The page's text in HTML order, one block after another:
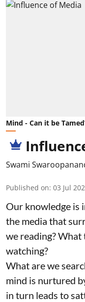
Mind - Can it be
Swami
Published on: 03 Jul
Our knowledge is
the media that
we reading?
watching?
What are we
mind is nurtured
in turn leads to